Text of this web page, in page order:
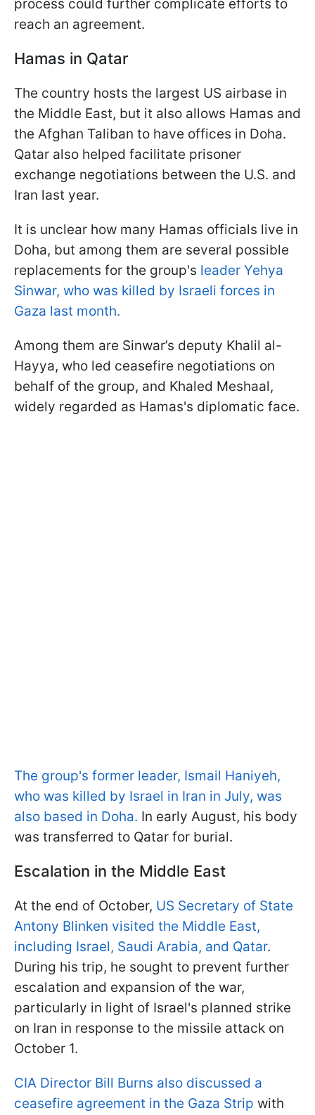
process could further complicate efforts to
reach an agreement.
Hamas in Qatar
The country hosts the largest US airbase in
the Middle East, but it also allows Hamas and
the Afghan Taliban to have offices in Doha.
Qatar also helped facilitate prisoner
exchange negotiations between the U.S. and
Iran last year.
It is unclear how many Hamas officials live in
Doha, but among them are several possible
replacements for the group's leader Yehya
Sinwar, who was killed by Israeli forces in
Gaza last month.
Among them are Sinwar’s deputy Khalil al-
Hayya, who led ceasefire negotiations on
behalf of the group, and Khaled Meshaal,
widely regarded as Hamas's diplomatic face.
The group's former leader, Ismail Haniyeh,
who was killed by Israel in Iran in July, was
also based in Doha. In early August, his body
was transferred to Qatar for burial.
Escalation in the Middle East
At the end of October, US Secretary of State
Antony Blinken visited the Middle East,
including Israel, Saudi Arabia, and Qatar.
During his trip, he sought to prevent further
escalation and expansion of the war,
particularly in light of Israel's planned strike
on Iran in response to the missile attack on
October 1.
CIA Director Bill Burns also discussed a
ceasefire agreement in the Gaza Strip with